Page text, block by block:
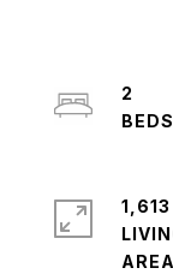
2
1,613